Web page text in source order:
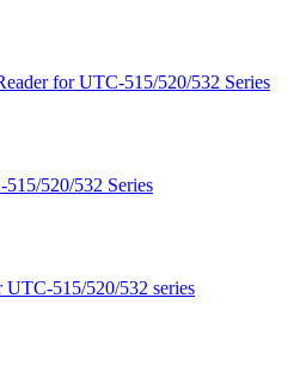
for UTC-515/520/532 Series
520/532 Series
UTC-515/520/532 series